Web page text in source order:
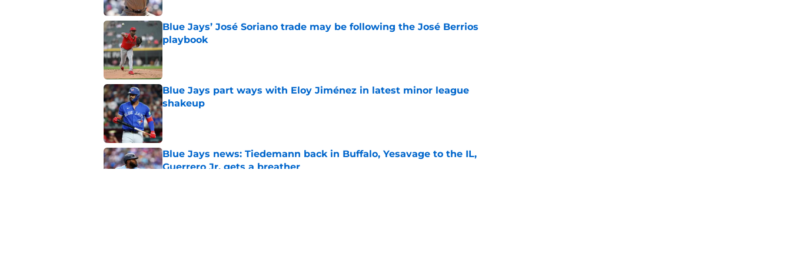
Blue Jays’ José Soriano trade may be following the José Berrios
playbook
Published by on Invalid Date
Blue Jays part ways with Eloy Jiménez in latest minor league
shakeup
Published by on Invalid Date
Blue Jays news: Tiedemann back in Buffalo, Yesavage to the IL,
Guerrero Jr. gets a breather